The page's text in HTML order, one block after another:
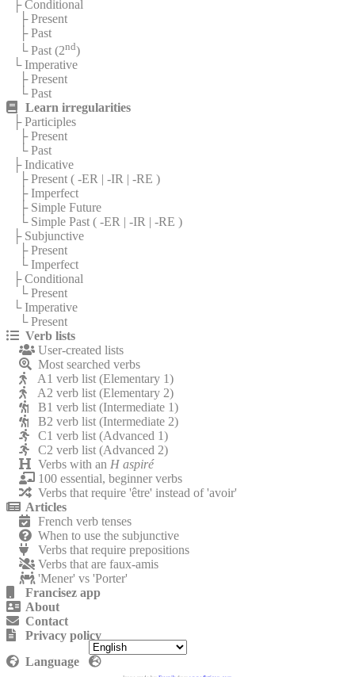
├ Conditional
├ Present
├ Past
└ Past (2nd)
└ Imperative
├ Present
└ Past
Learn irregularities
├ Participles
├ Present
└ Past
├ Indicative
├ Present ( -ER | -IR | -RE )
├ Imperfect
├ Simple Future
└ Simple Past ( -ER | -IR | -RE )
├ Subjunctive
├ Present
└ Imperfect
├ Conditional
└ Present
└ Imperative
└ Present
Verb lists
User-created lists
Most searched verbs
A1 verb list (Elementary 1)
A2 verb list (Elementary 2)
B1 verb list (Intermediate 1)
B2 verb list (Intermediate 2)
C1 verb list (Advanced 1)
C2 verb list (Advanced 2)
Verbs with an H aspiré
100 essential, beginner verbs
Verbs that require 'être' instead of 'avoir'
Articles
French verb tenses
When to use the subjunctive
Verbs that require prepositions
Verbs that are faux-amis
'Mener' vs 'Porter'
Francisez app
About
Contact
Privacy policy
Language